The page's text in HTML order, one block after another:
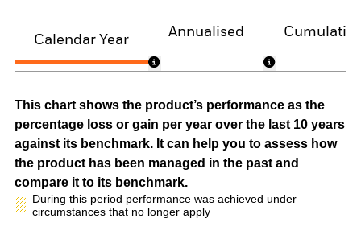
Calendar Year
Annualised
This chart shows the product’s performance as the
percentage loss or gain per year over the last 10 years
against its benchmark. It can help you to assess how
the product has been managed in the past and
compare it to its benchmark.
During this period performance was achieved under
circumstances that no longer apply